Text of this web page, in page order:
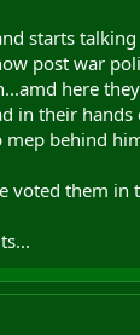
starts
post war
here
in their
behind
voted them in